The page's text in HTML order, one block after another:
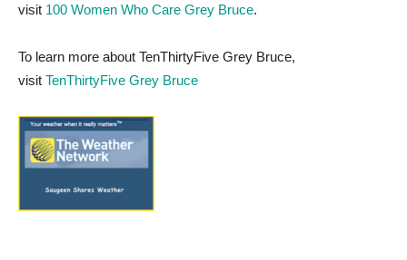
visit 100 Women Who Care Grey Bruce.
To learn more about TenThirtyFive Grey Bruce,
visit TenThirtyFive Grey Bruce